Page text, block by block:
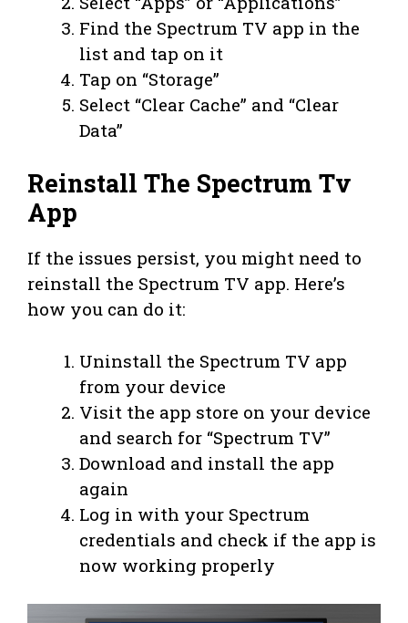
Find the Spectrum TV app in the
list and tap on it
Tap on “Storage”
Select “Clear Cache” and “Clear
Data”
Reinstall The Spectrum Tv
App
If the issues persist, you might need to
reinstall the Spectrum TV app. Here’s
how you can do it:
Uninstall the Spectrum TV app
from your device
Visit the app store on your device
and search for “Spectrum TV”
Download and install the app
again
Log in with your Spectrum
credentials and check if the app is
now working properly